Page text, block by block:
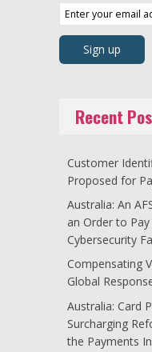
Recent
Customer
Proposed for
Australia: An
an Order to
Cybersecurity
Compensating
Global
Australia: Card
Surcharging
the Payments